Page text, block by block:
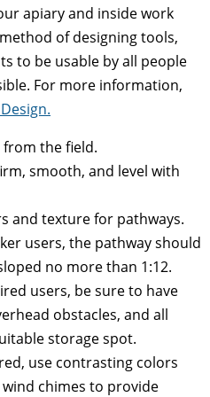
apiary and inside work
of designing tools,
to be usable by all people
For more information,
from the field.
smooth, and level with
and texture for pathways.
users, the pathway should
no more than 1:12.
users, be sure to have
obstacles, and all
storage spot.
use contrasting colors
chimes to provide